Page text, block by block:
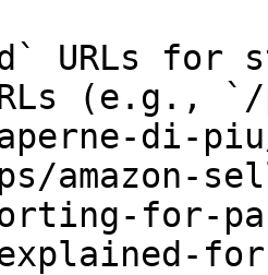
URLs for
(e.g.,
di-
amazon-
for-